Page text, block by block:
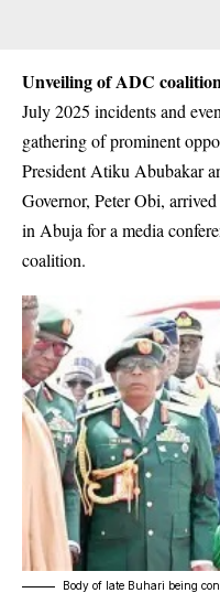
Unveiling of ADC
July 2025 incidents and
gathering of prominent
President Atiku Abubakar
Governor, Peter Obi,
in Abuja for a media
coalition.
Body of late Buhari being